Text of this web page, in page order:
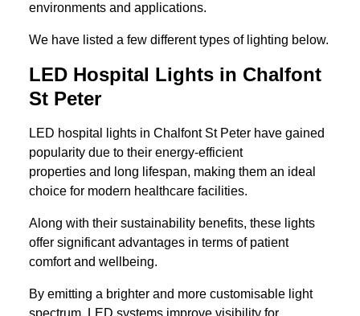
environments and applications.
We have listed a few different types of lighting below.
LED Hospital Lights in Chalfont
St Peter
LED hospital lights in Chalfont St Peter have gained
popularity due to their energy-efficient
properties and long lifespan, making them an ideal
choice for modern healthcare facilities.
Along with their sustainability benefits, these lights
offer significant advantages in terms of patient
comfort and wellbeing.
By emitting a brighter and more customisable light